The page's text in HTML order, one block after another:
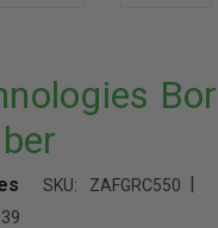
SKU: ZAFGRC550 |